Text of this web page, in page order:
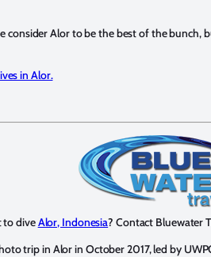
consider Alor to be the best of the bunch,
in Alor.
to diveAlor, Indonesia? Contact Bluewater
trip in Alor in October 2017, led by